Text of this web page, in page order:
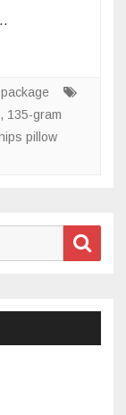
potato
chips
back
, 135-gram
pillow